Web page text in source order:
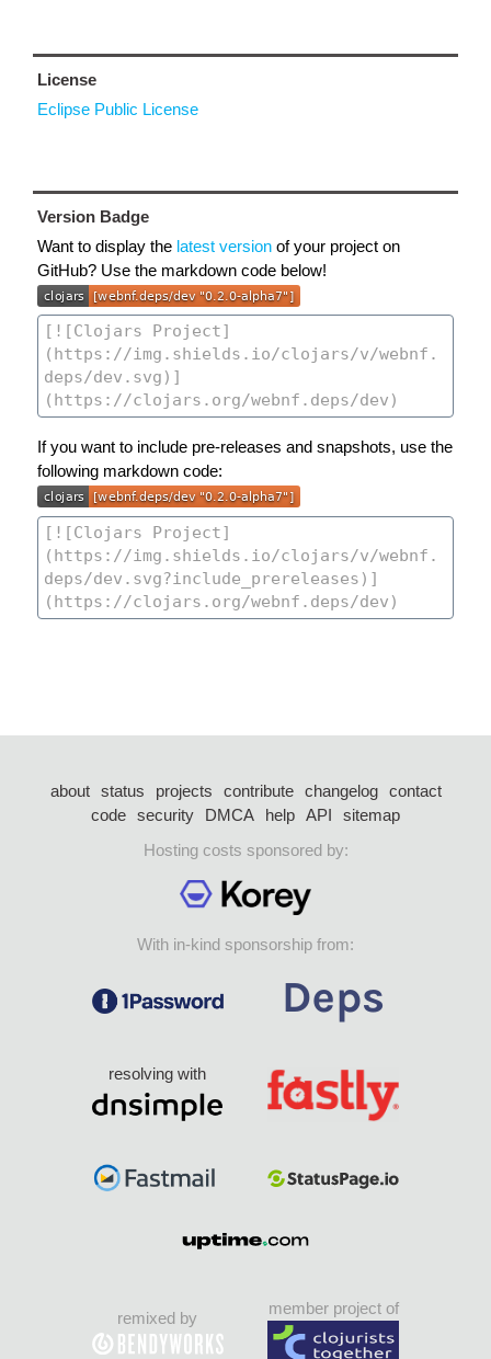
License
Eclipse Public License
Version Badge
Want to display the latest version of your project on
GitHub? Use the markdown code below!
If you want to include pre-releases and snapshots, use the
following markdown code:
about status projects contribute changelog
contact
code security DMCA help API
sitemap
Hosting costs sponsored by:
With in-kind sponsorship from:
resolving with
remixed by
member project of